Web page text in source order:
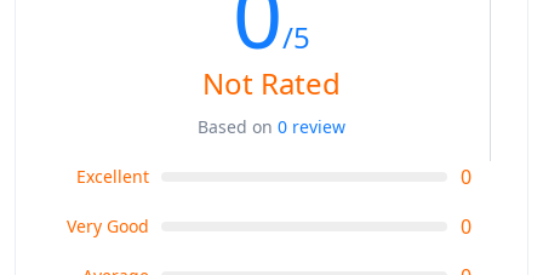
/5
Not Rated
Based on 0 review
Excellent 0
Very Good 0